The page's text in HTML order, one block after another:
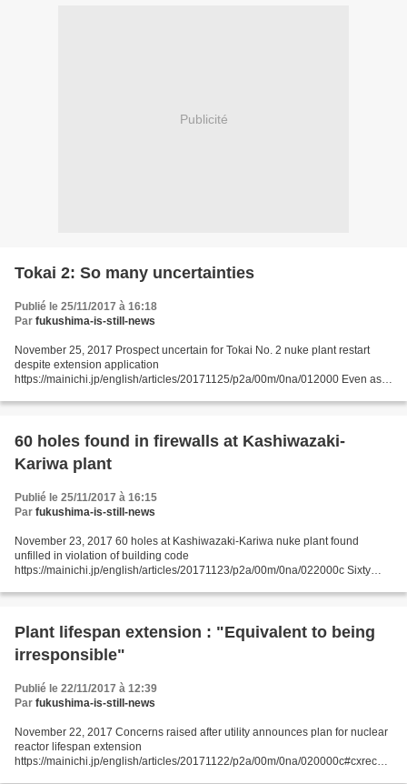
Publicité
Tokai 2: So many uncertainties
Publié le 25/11/2017 à 16:18
Par fukushima-is-still-news
November 25, 2017 Prospect uncertain for Tokai No. 2 nuke plant restart
despite extension application
https://mainichi.jp/english/articles/20171125/p2a/00m/0na/012000 Even as
Regulation...
60 holes found in firewalls at Kashiwazaki-
Kariwa plant
Publié le 25/11/2017 à 16:15
Par fukushima-is-still-news
November 23, 2017 60 holes at Kashiwazaki-Kariwa nuke plant found
unfilled in violation of building code
https://mainichi.jp/english/articles/20171123/p2a/00m/0na/022000c Sixty
Plant lifespan extension : "Equivalent to being
irresponsible"
Publié le 22/11/2017 à 12:39
Par fukushima-is-still-news
November 22, 2017 Concerns raised after utility announces plan for nuclear
reactor lifespan extension
https://mainichi.jp/english/articles/20171122/p2a/00m/0na/020000c#cxrecs_